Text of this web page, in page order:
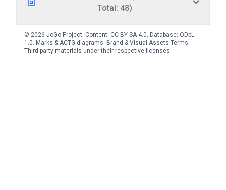
Total: 48)
© 2026 JoGo Project. Content: CC BY-SA 4.0. Database: ODbL
1.0. Marks & ACTG diagrams: Brand & Visual Assets Terms.
Third-party materials under their respective licenses.